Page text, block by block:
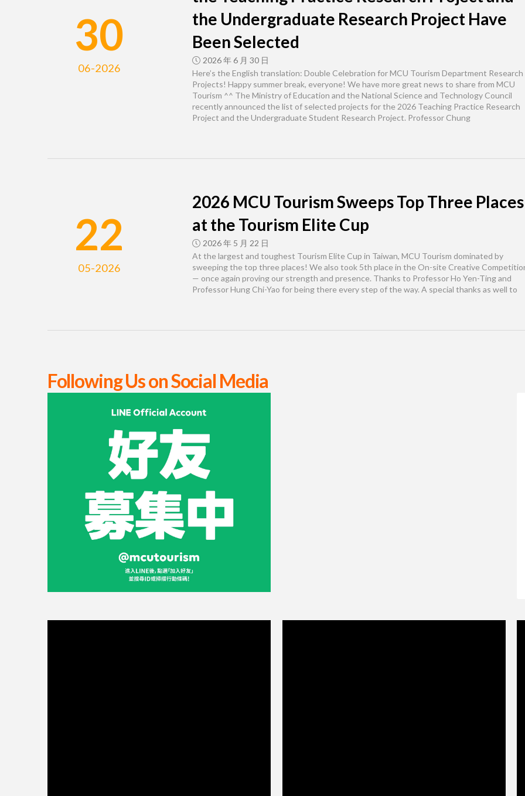
30
06-2026
the Undergraduate Research Project Have
Been Selected
2026 年 6 月 30 日
Here’s the English translation: Double Celebration for MCU Tourism Department Research
Projects! Happy summer break, everyone! We have more great news to share from MCU
Tourism ^^ The Ministry of Education and the National Science and Technology Council
recently announced the list of selected projects for the 2026 Teaching Practice Research
Project and the Undergraduate Student Research Project. Professor Chung
22
05-2026
2026 MCU Tourism Sweeps Top Three Places
at the Tourism Elite Cup
2026 年 5 月 22 日
At the largest and toughest Tourism Elite Cup in Taiwan, MCU Tourism dominated by
sweeping the top three places! We also took 5th place in the On-site Creative
— once again proving our strength and presence. Thanks to Professor Ho Yen-Ting and
Professor Hung Chi-Yao for being there every step of the way. A special thanks as well to
Following Us on Social Media